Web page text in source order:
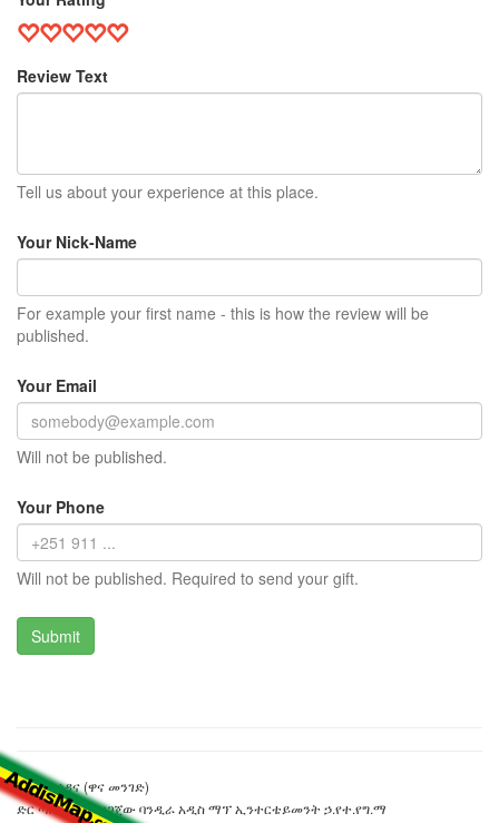
Review Text
Tell us about your experience at this place.
Your Nick-Name
For example your first name - this is how the review will be
published.
Your Email
Will not be published.
Your Phone
Will not be published. Required to send your gift.
ቸርችል ጎዳና (ዋና መንገድ)
ድር ጣቢያውን ያዘጋጀው ባንዲራ አዲስ ማፕ ኢንተርቴይመንት ኃ.የተ.የግ.ማ